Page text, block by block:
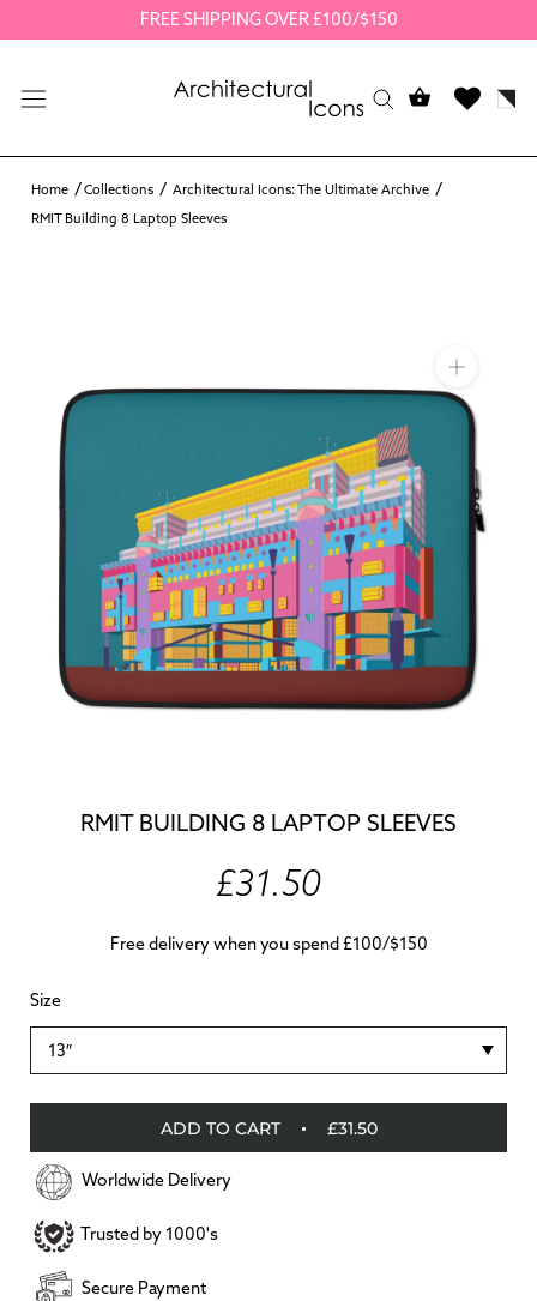
to
FREE SHIPPING OVER £100/$150
Home Collections
Architectural Icons: The Ultimate Archive
RMIT Building 8 Laptop Sleeves
RMIT BUILDING 8 LAPTOP SLEEVES
£31.50
Free delivery when you spend £100/$150
Size
13″
ADD TO CART £31.50
Worldwide Delivery
Trusted by 1000's
Secure Payment